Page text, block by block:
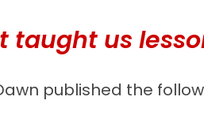
us
published the